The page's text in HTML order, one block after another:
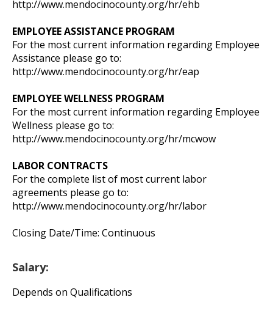
http://www.mendocinocounty.org/hr/ehb
EMPLOYEE ASSISTANCE PROGRAM
For the most current information regarding Employee
Assistance please go to:
http://www.mendocinocounty.org/hr/eap
EMPLOYEE WELLNESS PROGRAM
For the most current information regarding Employee
Wellness please go to:
http://www.mendocinocounty.org/hr/mcwow
LABOR CONTRACTS
For the complete list of most current labor
agreements please go to:
http://www.mendocinocounty.org/hr/labor
Closing Date/Time: Continuous
Salary:
Depends on Qualifications